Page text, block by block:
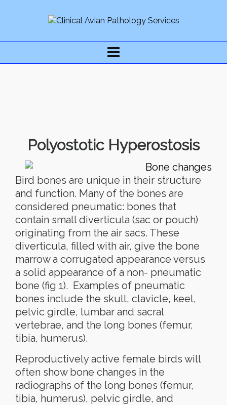
Polyostotic Hyperostosis
Bird bones are unique in their structure
and function. Many of the bones are
considered pneumatic: bones that
contain small diverticula (sac or pouch)
originating from the air sacs. These
diverticula, filled with air, give the bone
marrow a corrugated appearance versus
a solid appearance of a non- pneumatic
bone (fig 1). Examples of pneumatic
bones include the skull, clavicle, keel,
pelvic girdle, lumbar and sacral
vertebrae, and the long bones (femur,
tibia, humerus).
Reproductively active female birds will
often show bone changes in the
radiographs of the long bones (femur,
tibia, humerus), pelvic girdle, and